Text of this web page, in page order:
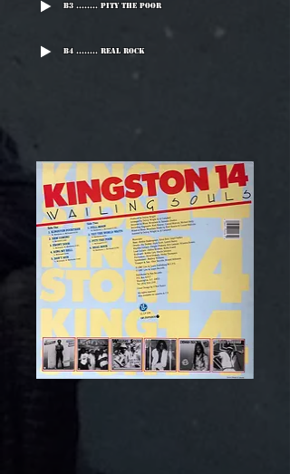
B3 ........ Pity The Poor
B4 ........ Real Rock